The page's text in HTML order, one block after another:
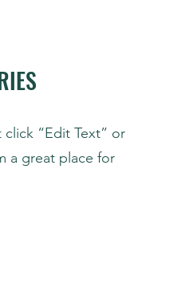
“Edit Text” or
a great place for